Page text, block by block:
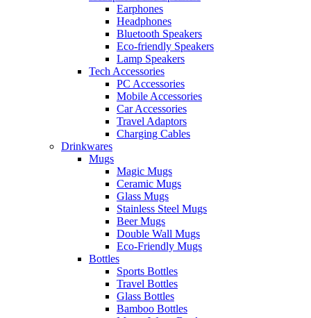
Earphones
Headphones
Bluetooth Speakers
Eco-friendly Speakers
Lamp Speakers
Tech Accessories
PC Accessories
Mobile Accessories
Car Accessories
Travel Adaptors
Charging Cables
Drinkwares
Mugs
Magic Mugs
Ceramic Mugs
Glass Mugs
Stainless Steel Mugs
Beer Mugs
Double Wall Mugs
Eco-Friendly Mugs
Bottles
Sports Bottles
Travel Bottles
Glass Bottles
Bamboo Bottles